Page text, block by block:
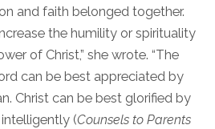
and faith belonged together.
the humility or spirituality
of Christ,” she wrote. “The
can be best appreciated by
Christ can be best glorified by
(Counsels to Parents